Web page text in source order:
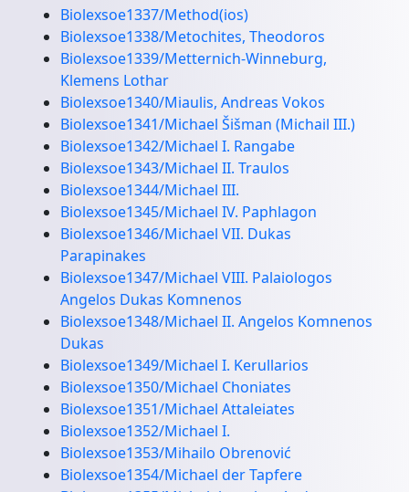
Biolexsoe1337/Method(ios)
Biolexsoe1338/Metochites, Theodoros
Biolexsoe1339/Metternich-Winneburg,
Klemens Lothar
Biolexsoe1340/Miaulis, Andreas Vokos
Biolexsoe1341/Michael Šišman (Michail III.)
Biolexsoe1342/Michael I. Rangabe
Biolexsoe1343/Michael II. Traulos
Biolexsoe1344/Michael III.
Biolexsoe1345/Michael IV. Paphlagon
Biolexsoe1346/Michael VII. Dukas
Parapinakes
Biolexsoe1347/Michael VIII. Palaiologos
Angelos Dukas Komnenos
Biolexsoe1348/Michael II. Angelos Komnenos
Dukas
Biolexsoe1349/Michael I. Kerullarios
Biolexsoe1350/Michael Choniates
Biolexsoe1351/Michael Attaleiates
Biolexsoe1352/Michael I.
Biolexsoe1353/Mihailo Obrenović
Biolexsoe1354/Michael der Tapfere